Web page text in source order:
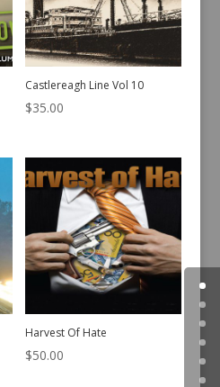
Castlereagh Line Vol 10
$35.00
Harvest Of Hate
$50.00